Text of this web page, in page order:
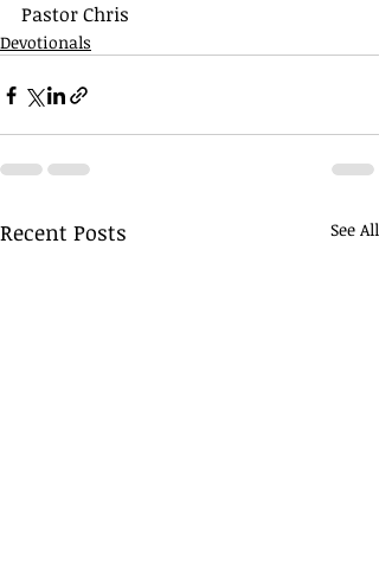
Pastor Chris
Devotionals
Recent Posts See All